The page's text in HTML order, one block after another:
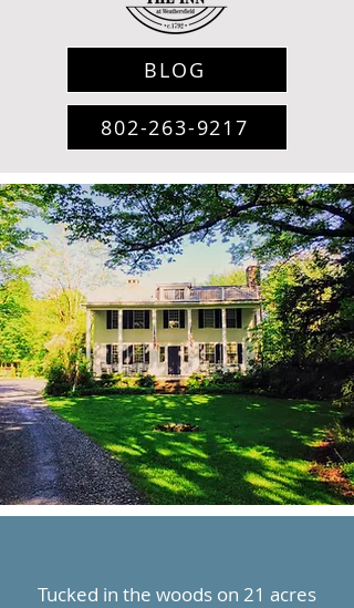
BLOG
802-263-9217
Tucked in the woods on 21 acres